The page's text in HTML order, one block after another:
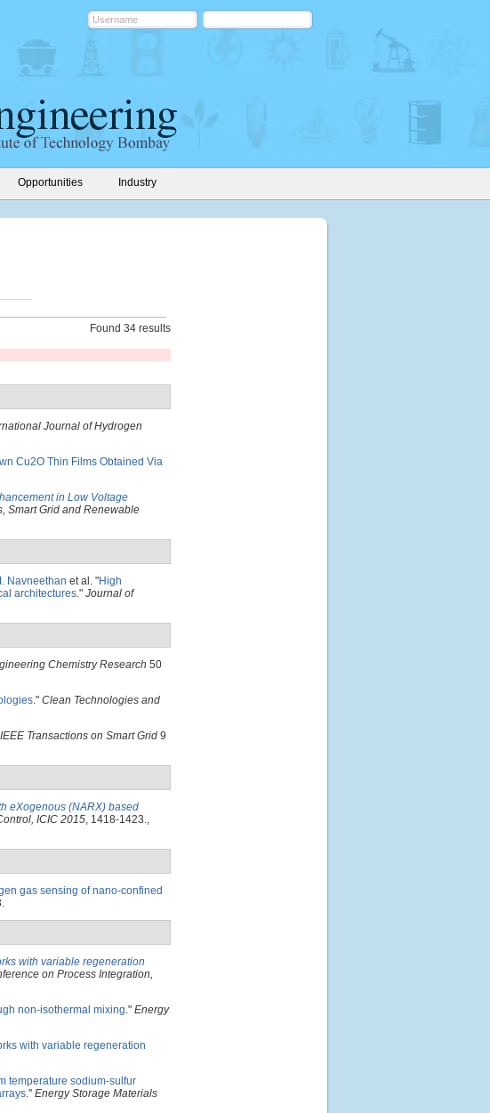
Opportunities Industry
Found 34 results
Journal of Hydrogen
Cu2O Thin Films Obtained Via
in Low Voltage
Smart Grid and Renewable
Navneethan et al. "High
architectures." Journal of
Chemistry Research 50
." Clean Technologies and
IEEE Transactions on Smart Grid 9
eXogenous (NARX) based
ICIC 2015, 1418-1423.,
gas sensing of nano-confined
with variable regeneration
on Process Integration,
non-isothermal mixing." Energy
with variable regeneration
temperature sodium-sulfur
." Energy Storage Materials